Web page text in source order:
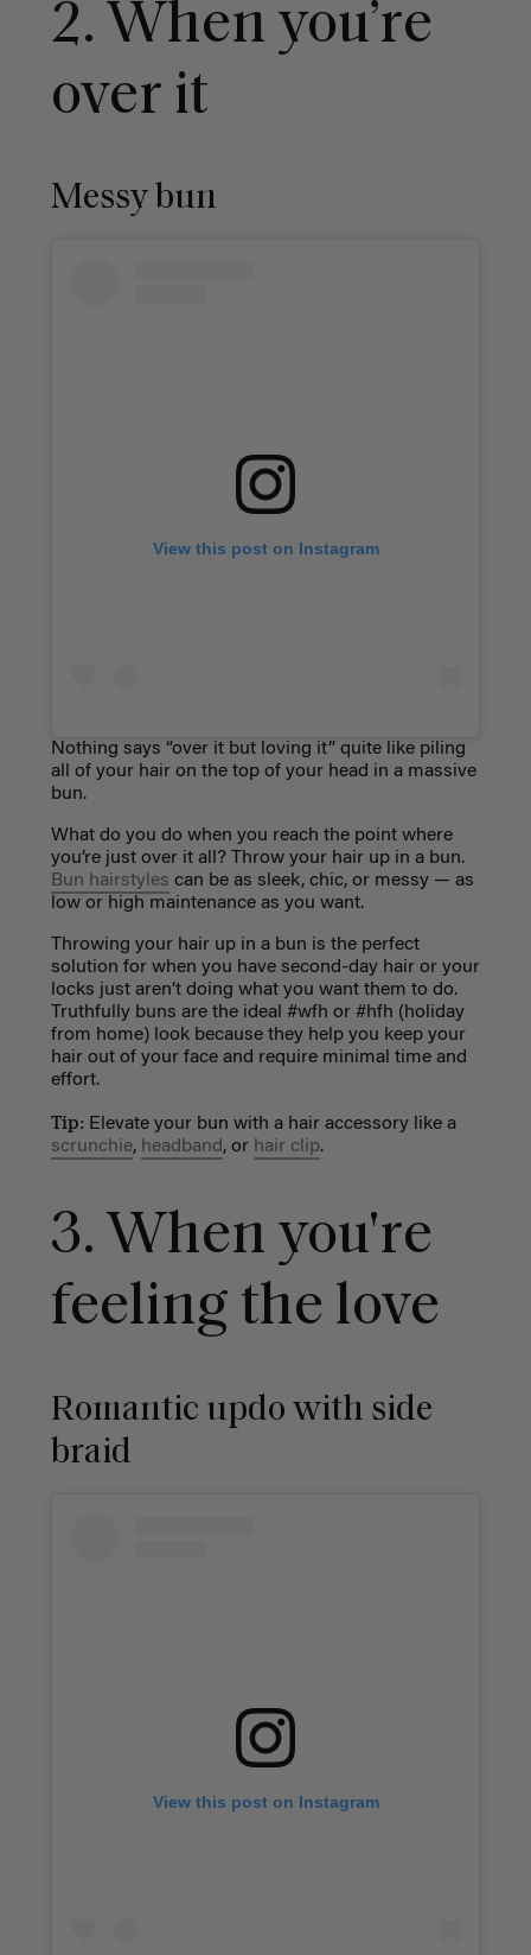
2. When you’re
over it
Messy bun
View this post on Instagram
Nothing says “over it but loving it” quite like piling
all of your hair on the top of your head in a massive
bun.
What do you do when you reach the point where
you’re just over it all? Throw your hair up in a bun.
Bun hairstyles can be as sleek, chic, or messy — as
low or high maintenance as you want.
Throwing your hair up in a bun is the perfect
solution for when you have second-day hair or your
locks just aren’t doing what you want them to do.
Truthfully buns are the ideal #wfh or #hfh (holiday
from home) look because they help you keep your
hair out of your face and require minimal time and
effort.
Tip: Elevate your bun with a hair accessory like a
scrunchie, headband, or hair clip.
3. When you're
feeling the love
Romantic updo with side
braid
View this post on Instagram